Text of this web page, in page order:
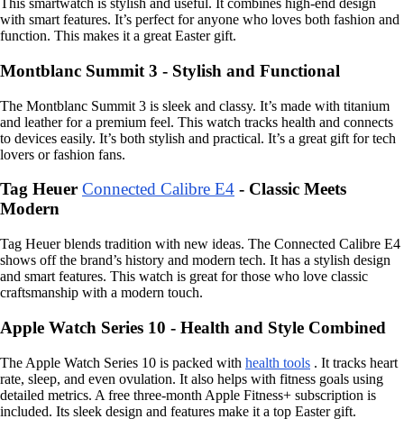
This smartwatch is stylish and useful. It combines high-end design
with smart features. It’s perfect for anyone who loves both fashion and
function. This makes it a great Easter gift.
Montblanc Summit 3 - Stylish and Functional
The Montblanc Summit 3 is sleek and classy. It’s made with titanium
and leather for a premium feel. This watch tracks health and connects
to devices easily. It’s both stylish and practical. It’s a great gift for tech
lovers or fashion fans.
Tag Heuer Connected Calibre E4 - Classic Meets
Modern
Tag Heuer blends tradition with new ideas. The Connected Calibre E4
shows off the brand’s history and modern tech. It has a stylish design
and smart features. This watch is great for those who love classic
craftsmanship with a modern touch.
Apple Watch Series 10 - Health and Style Combined
The Apple Watch Series 10 is packed with health tools . It tracks heart
rate, sleep, and even ovulation. It also helps with fitness goals using
detailed metrics. A free three-month Apple Fitness+ subscription is
included. Its sleek design and features make it a top Easter gift.